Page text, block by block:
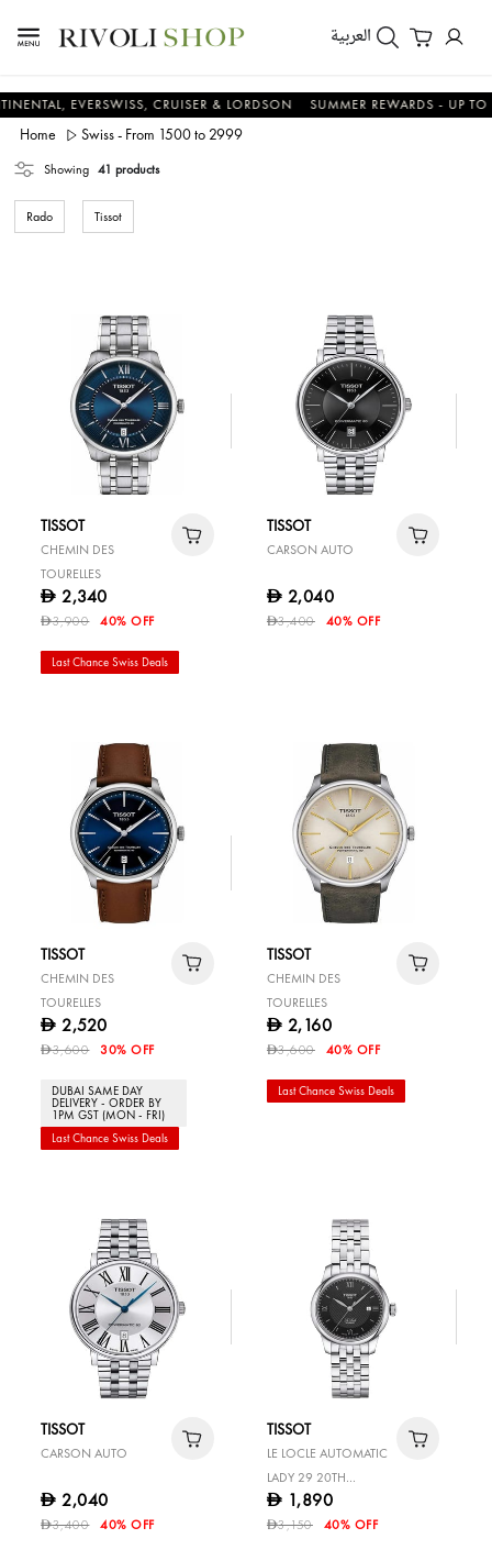
العربية
EVERSWISS, CRUISER & LORDSON SUMMER REWARDS - UP TO AN
Home Swiss - From 1500 to 2999
Showing 41 products
Rado Tissot
TISSOT
CHEMIN DES
TOURELLES
D 2,340
D3,900 40% OFF
Last Chance Swiss Deals
TISSOT
CARSON AUTO
D 2,040
D3,400 40% OFF
TISSOT
CHEMIN DES
TOURELLES
D 2,520
D3,600 30% OFF
DUBAI SAME DAY
DELIVERY - ORDER BY
1PM GST (MON - FRI)
Last Chance Swiss Deals
TISSOT
CHEMIN DES
TOURELLES
D 2,160
D3,600 40% OFF
Last Chance Swiss Deals
TISSOT
CARSON AUTO
D 2,040
D3,400 40% OFF
TISSOT
LE LOCLE AUTOMATIC
LADY 29 20TH
ANNIVERSARY
D 1,890
D3,150 40% OFF